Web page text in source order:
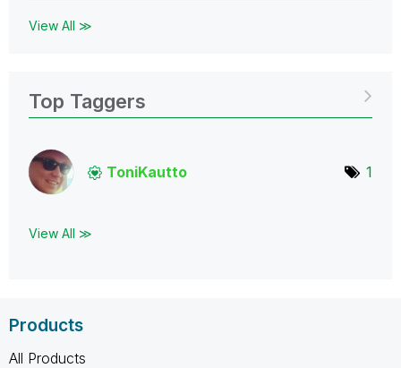
View All ≫
Top Taggers
ToniKautto 1
View All ≫
Products
All Products